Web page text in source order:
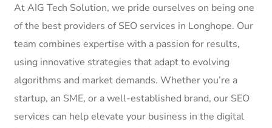
At AIG Tech Solution, we pride ourselves on being one
of the best providers of SEO services in Longhope. Our
team combines expertise with a passion for results,
using innovative strategies that adapt to evolving
algorithms and market demands. Whether you’re a
startup, an SME, or a well-established brand, our SEO
services can help elevate your business in the digital